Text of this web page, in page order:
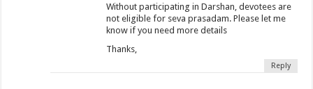
Without participating in Darshan, devotees are
not eligible for seva prasadam. Please let me
know if you need more details
Thanks,
Reply